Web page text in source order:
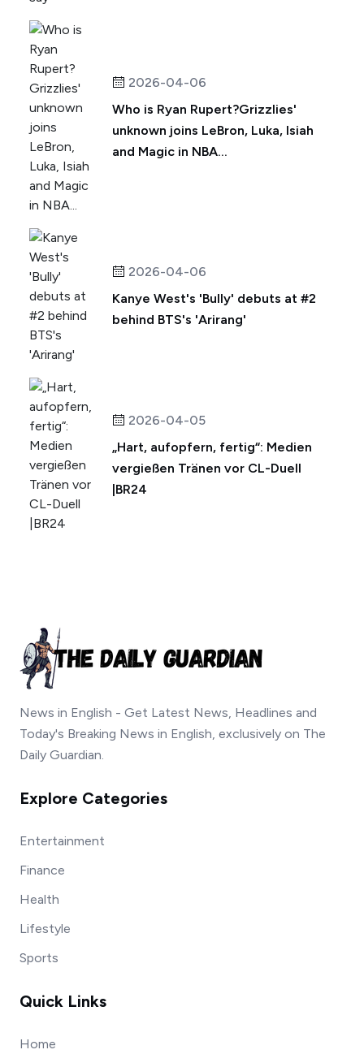
2026-04-06
Who is Ryan Rupert?Grizzlies'
unknown joins LeBron, Luka, Isiah
and Magic in NBA...
2026-04-06
Kanye West's 'Bully' debuts at #2
behind BTS's 'Arirang'
2026-04-05
„Hart, aufopfern, fertig“: Medien
vergießen Tränen vor CL-Duell
|BR24
News in English - Get Latest News, Headlines and
Today's Breaking News in English, exclusively on The
Daily Guardian.
Explore Categories
Entertainment
Finance
Health
Lifestyle
Sports
Quick Links
Home